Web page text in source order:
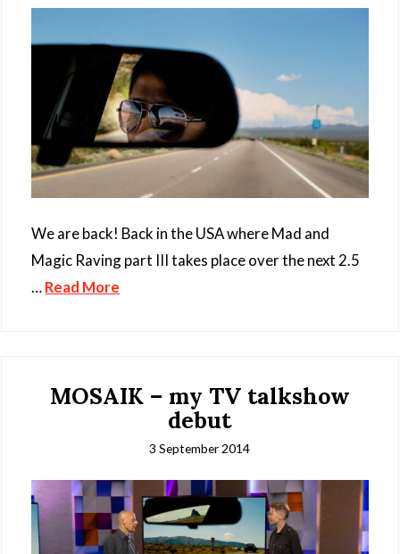
We are back! Back in the USA where Mad and
Magic Raving part III takes place over the next 2.5
…Read More
MOSAIK – my TV talkshow
debut
3 September 2014